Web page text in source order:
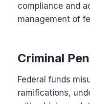
compliance and
management of
Criminal
Federal funds
ramifications,